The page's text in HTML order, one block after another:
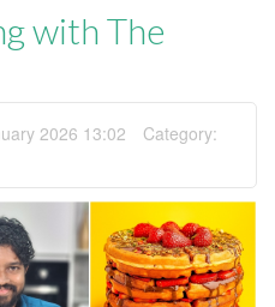
with The
2026 13:02
Category: